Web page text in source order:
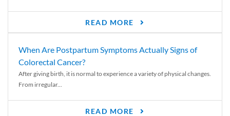
READ MORE
When Are Postpartum Symptoms Actually Signs of
Colorectal Cancer?
After giving birth, it is normal to experience a variety of physical changes.
From irregular...
READ MORE